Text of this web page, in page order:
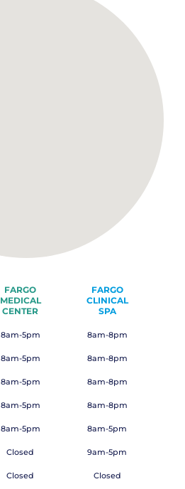
FARGO
MEDICAL
CENTER
FARGO
CLINICAL
SPA
8am-5pm 8am-8pm
8am-5pm 8am-8pm
8am-5pm 8am-8pm
8am-5pm 8am-8pm
8am-5pm 8am-5pm
Closed 9am-5pm
Closed Closed